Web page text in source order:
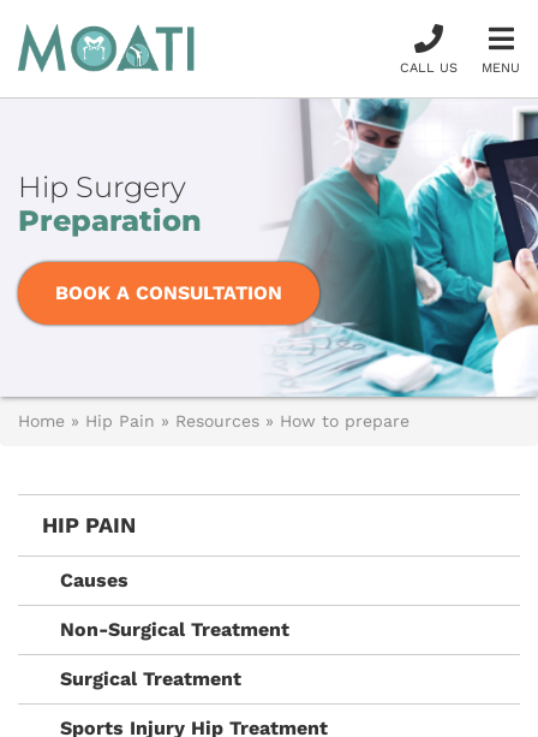
CALL US MENU
Hip Surgery
Preparation
BOOK A CONSULTATION
Home » Hip Pain » Resources » How to prepare
HIP PAIN
Causes
Non-Surgical Treatment
Surgical Treatment
Sports Injury Hip Treatment